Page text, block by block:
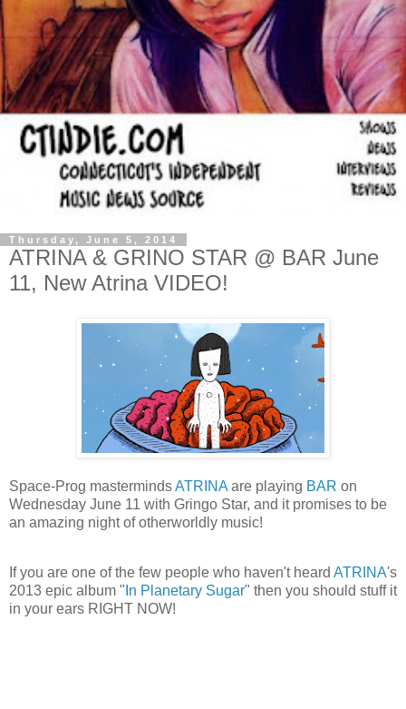
Thursday, June 5, 2014
ATRINA & GRINO STAR @ BAR June
11, New Atrina VIDEO!
Space-Prog mastermindsATRINA are playing BAR on
Wednesday June 11 with Gringo Star, and it promises to be
an amazing night of otherworldly music!
If you are one of the few people who haven't heard ATRINA's
2013 epic album " In Planetary Sugar" then you should stuff it
in your ears RIGHT NOW!